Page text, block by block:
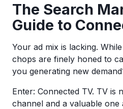
The Search
Guide to
Your ad mix is lacking.
chops are finely honed to
you generating new
Enter: Connected TV. TV is
channel and a valuable